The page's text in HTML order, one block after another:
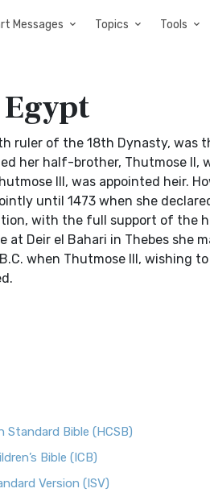
Messages Topics Tools
ruler of the 18th Dynasty, was
her half-brother, Thutmose II,
III, was appointed heir.
until 1473 when she
with the full support of the
at Deir el Bahari in Thebes she
when Thutmose III, wishing
Standard Bible (HCSB)
Bible (ICB)
Version (ISV)